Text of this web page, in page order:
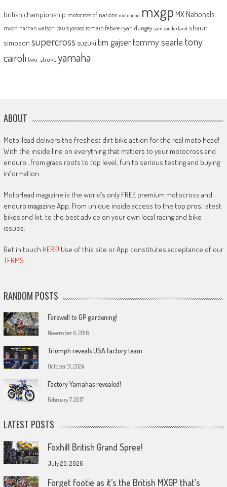
british championship motocross of nations motohead mxgp MX Nationals
mxon nathan watson pauls jonass romain febvre ryan dungey sam sunderland shaun
simpson supercross suzuki tim gajsertommy searle tony
cairoli two-strokeyamaha
ABOUT
MotoHead delivers the freshest dirt bike action for the real moto head!
With the inside line on everything that matters to your motocross and
enduro…from grass roots to top level, fun to serious testing and buying
information.
MotoHead magazine is the world’s only FREE premium motocross and
enduro magazine App. From unique inside access to the top pros, latest
bikes and kit, to the best advice on your own local racing and bike
issues.
Get in touch HERE! Use of this site or App constitutes acceptance of our
TERMS
RANDOM POSTS
Farewell to GP gardening!
November 6, 2016
Triumph reveals USA factory team
October 31, 2024
Factory Yamahas revealed!
February 7, 2017
LATEST POSTS
Foxhill British Grand Spree!
July 20, 2026
Forget footie as it’s the British MXGP that’s